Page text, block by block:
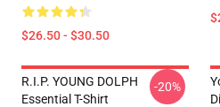
$26.50 - $30.50
R.I.P. YOUNG DOLPH
Essential T-Shirt
-20%